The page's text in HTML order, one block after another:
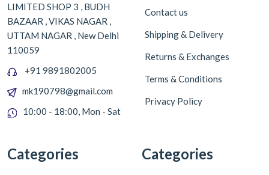
LIMITED SHOP 3 , BUDH
BAZAAR , VIKAS NAGAR ,
UTTAM NAGAR , New Delhi
110059
+91 9891802005
mk190798@gmail.com
10:00 - 18:00, Mon - Sat
Contact us
Shipping & Delivery
Returns & Exchanges
Terms & Conditions
Privacy Policy
Categories Categories